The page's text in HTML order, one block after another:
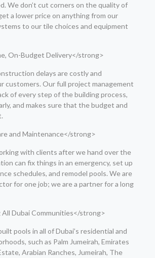
We don’t cut corners on the quality of
a lower price on anything from our
to our tile choices and equipment
On-Budget Delivery</strong>
delays are costly and
customers. Our full project management
of every step of the building process,
and makes sure that the budget and
and Maintenance</strong>
with clients after we hand over the
can fix things in an emergency, set up
schedules, and remodel pools. We are
for one job; we are a partner for a long
Dubai Communities</strong>
pools in all of Dubai’s residential and
such as Palm Jumeirah, Emirates
Arabian Ranches, Jumeirah, The